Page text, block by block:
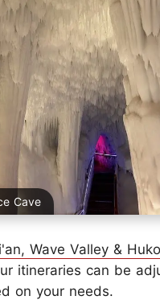
Cave
Wave Valley &
itineraries can be
on your needs.